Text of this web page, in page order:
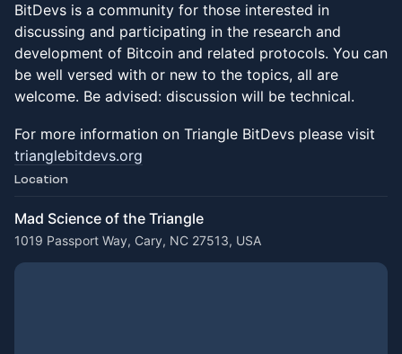
BitDevs is a community for those interested in
discussing and participating in the research and
development of Bitcoin and related protocols. You can
be well versed with or new to the topics, all are
welcome. Be advised: discussion will be technical.
For more information on Triangle BitDevs please visit
trianglebitdevs.org
Location
Mad Science of the Triangle
1019 Passport Way, Cary, NC 27513, USA